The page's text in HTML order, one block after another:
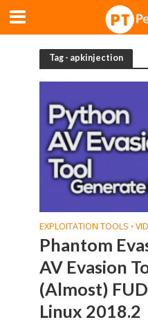
Tag - apkinjection
EXPLOITATION TOOLS •
Phantom
AV Evasion
(Almost)
Linux 2018.2